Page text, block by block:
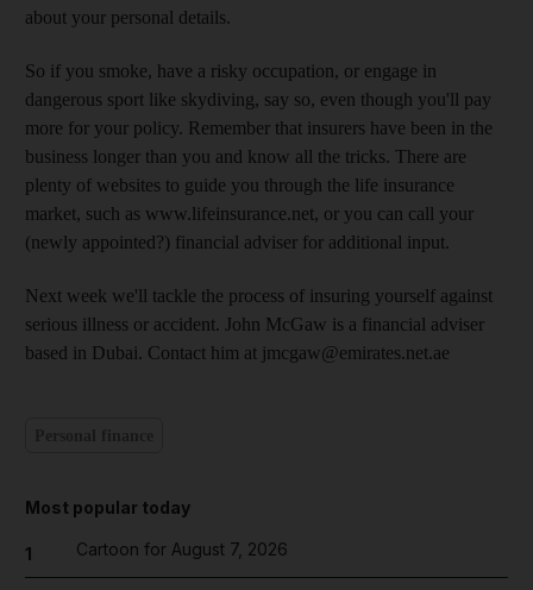
about your personal details.
So if you smoke, have a risky occupation, or engage in
dangerous sport like skydiving, say so, even though you'll pay
more for your policy. Remember that insurers have been in the
business longer than you and know all the tricks. There are
plenty of websites to guide you through the life insurance
market, such as www.lifeinsurance.net, or you can call your
(newly appointed?) financial adviser for additional input.
Next week we'll tackle the process of insuring yourself against
serious illness or accident. John McGaw is a financial adviser
based in Dubai. Contact him at jmcgaw@emirates.net.ae
Most popular today
1 Cartoon for August 7, 2026